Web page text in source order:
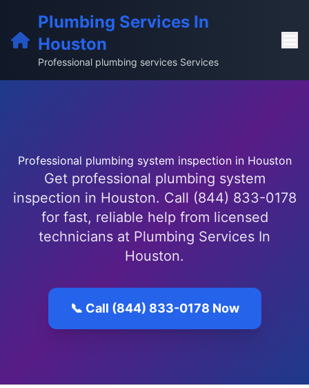
Plumbing Services In
Houston
Professional plumbing services Services
Professional plumbing system inspection in Houston
Get professional plumbing system
inspection in Houston. Call (844) 833-0178
for fast, reliable help from licensed
technicians at Plumbing Services In
Houston.
📞 Call (844) 833-0178 Now